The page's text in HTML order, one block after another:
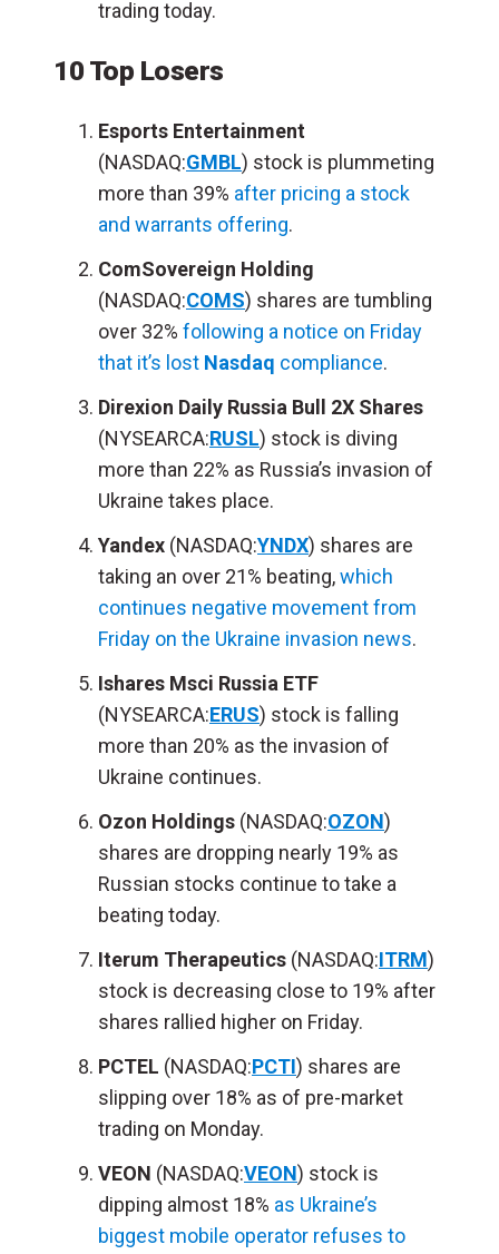
trading today.
10 Top Losers
Esports Entertainment
(NASDAQ:GMBL) stock is plummeting
more than 39% after pricing a stock
and warrants offering.
ComSovereign Holding
(NASDAQ:COMS) shares are tumbling
over 32% following a notice on Friday
that it’s lost Nasdaq compliance.
Direxion Daily Russia Bull 2X Shares
(NYSEARCA:RUSL) stock is diving
more than 22% as Russia’s invasion of
Ukraine takes place.
Yandex (NASDAQ:YNDX) shares are
taking an over 21% beating,which
continues negative movement from
Friday on the Ukraine invasion news.
Ishares Msci Russia ETF
(NYSEARCA:ERUS) stock is falling
more than 20% as the invasion of
Ukraine continues.
Ozon Holdings (NASDAQ:OZON)
shares are dropping nearly 19% as
Russian stocks continue to take a
beating today.
Iterum Therapeutics (NASDAQ:ITRM)
stock is decreasing close to 19% after
shares rallied higher on Friday.
PCTEL (NASDAQ:PCTI) shares are
slipping over 18% as of pre-market
trading on Monday.
VEON (NASDAQ:VEON) stock is
dipping almost 18% as Ukraine’s
biggest mobile operator refuses to